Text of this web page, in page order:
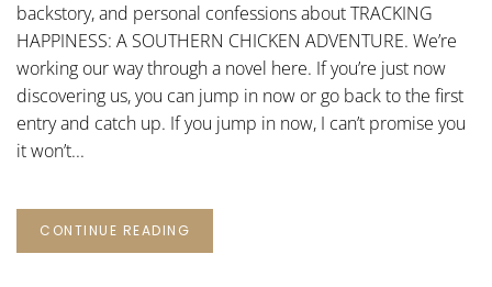
backstory, and personal confessions about TRACKING
HAPPINESS: A SOUTHERN CHICKEN ADVENTURE. We’re
working our way through a novel here. If you’re just now
discovering us, you can jump in now or go back to the first
entry and catch up. If you jump in now, I can’t promise you
it won’t...
CONTINUE READING